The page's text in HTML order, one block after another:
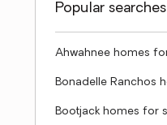
Popular
Ahwahnee homes
Bonadelle Ranchos
Bootjack homes for